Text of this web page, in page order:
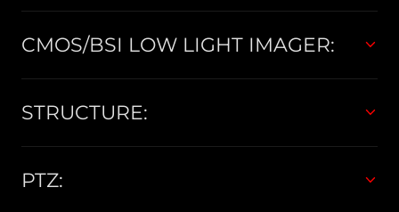
CMOS/BSI LOW LIGHT IMAGER:
STRUCTURE:
PTZ: